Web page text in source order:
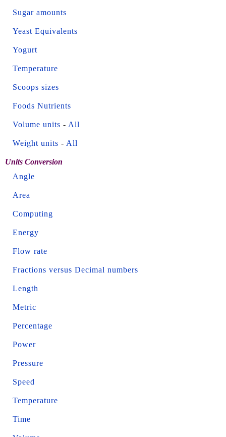
Sugar amounts
Yeast Equivalents
Yogurt
Temperature
Scoops sizes
Foods Nutrients
Volume units - All
Weight units - All
Units Conversion
Angle
Area
Computing
Energy
Flow rate
Fractions versus Decimal numbers
Length
Metric
Percentage
Power
Pressure
Speed
Temperature
Time